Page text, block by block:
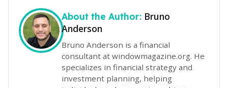
About the Author: Bruno
Anderson
Bruno Anderson is a financial
consultant at windowmagazine.org. He
specializes in financial strategy and
investment planning, helping